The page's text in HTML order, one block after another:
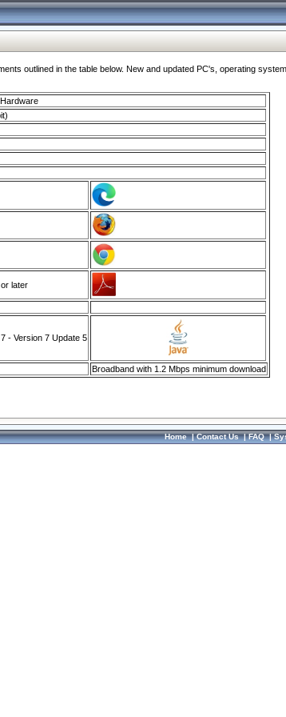
outlined in the table below. New and updated PC's, operating
later
- Version 7 Update 5
Broadband with 1.2 Mbps minimum download
Home|Contact Us|FAQ|